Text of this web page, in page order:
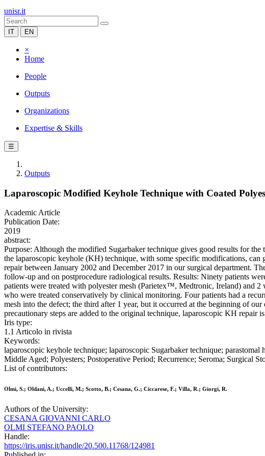
unisr.it
IT EN
×
Home
People
Outputs
Organizations
Expertise & Skills
☰
Outputs
Laparoscopic Modified Keyhole Technique with Coated
Academic Article
Publication Date:
2019
abstract:
Purpose: Although the modified Sugarbaker technique gives good results for
the laparoscopic keyhole (KH) technique, with some specific modifications,
repair between January 2002 and December 2017 in our surgical department.
follow-up and on postprocedure radiological results. Results: Ninety patients
patients were treated with polyester mesh (Parietex™, Medtronic, Ireland) and
who were treated conservatively by clinical monitoring. Four patients had a
mesh into the defect; the third after 1 year, but it occurred at the beginning of
precautionary steps are added to the original technique, laparoscopic KH repair
Iris type:
1.1 Articolo in rivista
Keywords:
laparoscopic keyhole technique; laparoscopic Sugarbaker technique;
Middle Aged; Polyesters; Postoperative Period; Recurrence; Seroma; Surgical
List of contributors:
Olmi, S.; Oldani, A.; Uccelli, M.; Scotto, B.; Cesana, G.; Ciccarese, F.; Villa, R.; Giorgi, R.
Authors of the University:
CESANA GIOVANNI CARLO
OLMI STEFANO PAOLO
Handle:
https://iris.unisr.it/handle/20.500.11768/124981